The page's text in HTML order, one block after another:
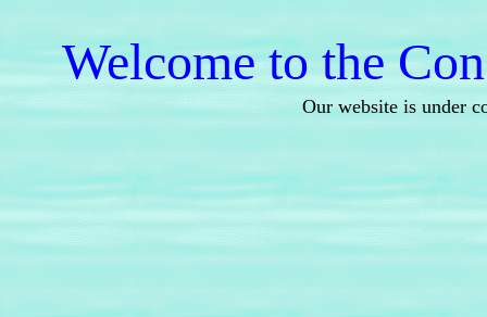
Welcome to the
Our website is under